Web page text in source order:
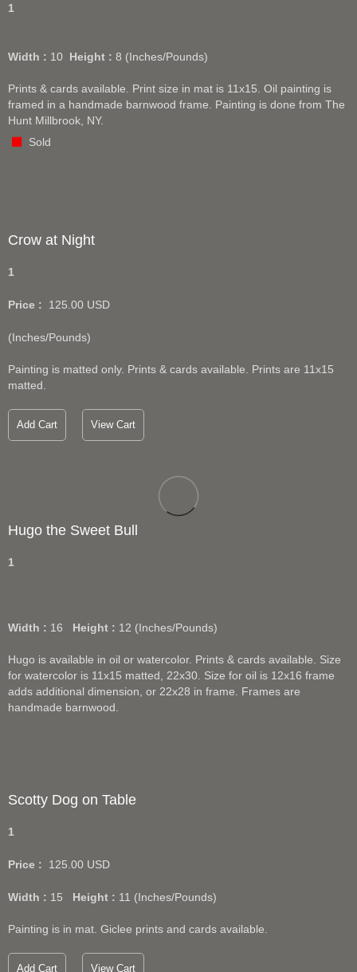
1
Width : 10 Height : 8 (Inches/Pounds)
Prints & cards available. Print size in mat is 11x15. Oil painting is
framed in a handmade barnwood frame. Painting is done from The
Hunt Millbrook, NY.
Sold
Crow at Night
1
Price : 125.00 USD
(Inches/Pounds)
Painting is matted only. Prints & cards available. Prints are 11x15
matted.
Add Cart View Cart
Hugo the Sweet Bull
1
Width : 16 Height : 12 (Inches/Pounds)
Hugo is available in oil or watercolor. Prints & cards available. Size
for watercolor is 11x15 matted, 22x30. Size for oil is 12x16 frame
adds additional dimension, or 22x28 in frame. Frames are
handmade barnwood.
Scotty Dog on Table
1
Price : 125.00 USD
Width : 15 Height : 11 (Inches/Pounds)
Painting is in mat. Giclee prints and cards available.
Add Cart View Cart